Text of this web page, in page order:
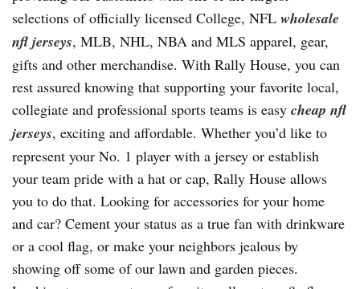
selections of officially licensed College, NFL wholesale
nfl jerseys, MLB, NHL, NBA and MLS apparel, gear,
gifts and other merchandise. With Rally House, you can
rest assured knowing that supporting your favorite local,
collegiate and professional sports teams is easy cheap nfl
jerseys, exciting and affordable. Whether you’d like to
represent your No. 1 player with a jersey or establish
your team pride with a hat or cap, Rally House allows
you to do that. Looking for accessories for your home
and car? Cement your status as a true fan with drinkware
or a cool flag, or make your neighbors jealous by
showing off some of our lawn and garden pieces.